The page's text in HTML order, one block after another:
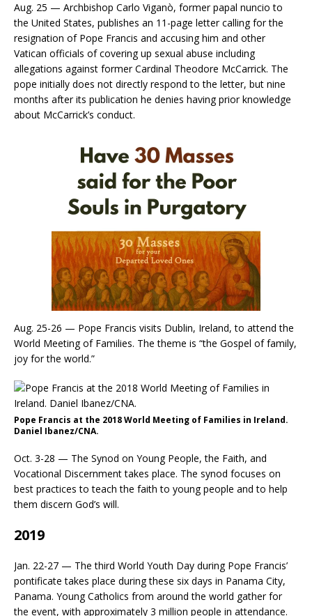
Aug. 25 — Archbishop Carlo Viganò, former papal nuncio to
the United States, publishes an 11-page letter calling for the
resignation of Pope Francis and accusing him and other
Vatican officials of covering up sexual abuse including
allegations against former Cardinal Theodore McCarrick. The
pope initially does not directly respond to the letter, but nine
months after its publication he denies having prior knowledge
about McCarrick’s conduct.
Aug. 25-26 — Pope Francis visits Dublin, Ireland, to attend the
World Meeting of Families. The theme is “the Gospel of family,
joy for the world.”
Pope Francis at the 2018 World Meeting of Families in Ireland.
Daniel Ibanez/CNA.
Oct. 3-28 — The Synod on Young People, the Faith, and
Vocational Discernment takes place. The synod focuses on
best practices to teach the faith to young people and to help
them discern God’s will.
2019
Jan. 22-27 — The third World Youth Day during Pope Francis’
pontificate takes place during these six days in Panama City,
Panama. Young Catholics from around the world gather for
the event, with approximately 3 million people in attendance.